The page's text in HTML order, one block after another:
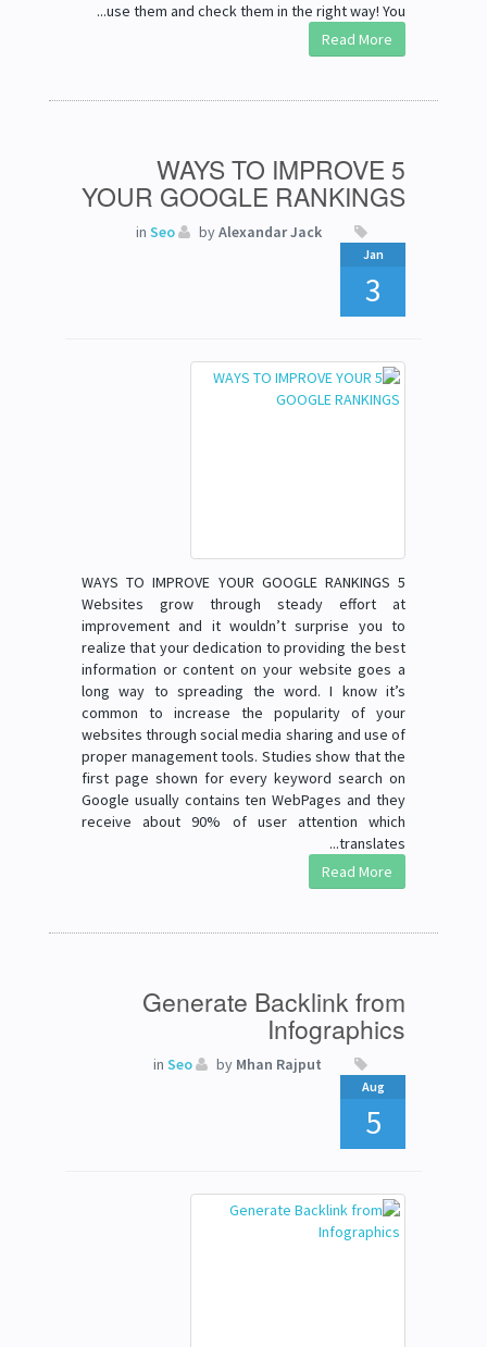
use them and check them in the right way! You...
Read More
5 WAYS TO IMPROVE
YOUR GOOGLE RANKINGS
in Seo byAlexandar Jack
Jan
3
5 WAYS TO IMPROVE YOUR GOOGLE RANKINGS
Websites grow through steady effort at
improvement and it wouldn’t surprise you to
realize that your dedication to providing the best
information or content on your website goes a
long way to spreading the word. I know it’s
common to increase the popularity of your
websites through social media sharing and use of
proper management tools. Studies show that the
first page shown for every keyword search on
Google usually contains ten WebPages and they
receive about 90% of user attention which
translates...
Read More
Generate Backlink from
Infographics
in Seo by Mhan Rajput
Aug
5